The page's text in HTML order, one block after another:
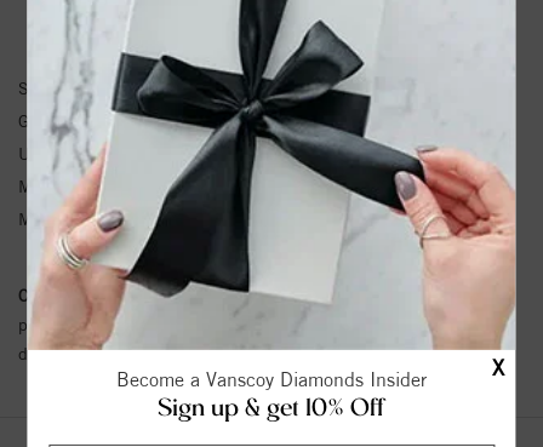
X
Become a Vanscoy Diamonds Insider
Sign up & get 10% Off
PENDANT INFORMATION
SKU:
85938:104:P
Gemstone Type:
Pearl
Unit Weight:
0.93
Metal Type:
Yellow Gold
Metal Karat:
Conflict Free Diamond Policy:We have adopted a zero tolerance
policy towards Conflict or Blood Diamonds.
for more
details.